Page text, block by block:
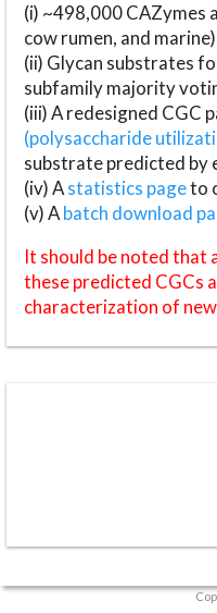
(i) ~498,000 CAZymes
cow rumen, and
(ii) Glycan substrates
subfamily majority
(iii) A redesigned CGC
(polysaccharide
substrate predicted by
(iv) Astatistics pageto
(v) Abatch download
It should be noted that
these predicted CGCs
characterization of new